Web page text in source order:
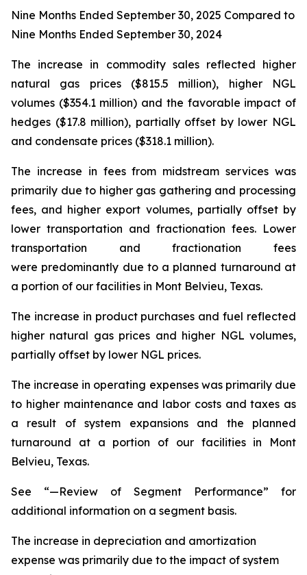
Nine Months Ended September 30, 2025 Compared to
Nine Months Ended September 30, 2024
The increase in commodity sales reflected higher
natural gas prices ($815.5 million), higher NGL
volumes ($354.1 million) and the favorable impact of
hedges ($17.8 million), partially offset by lower NGL
and condensate prices ($318.1 million).
The increase in fees from midstream services was
primarily due to higher gas gathering and processing
fees, and higher export volumes, partially offset by
lower transportation and fractionation fees. Lower
transportation and fractionation fees
were predominantly due to a planned turnaround at
a portion of our facilities in Mont Belvieu, Texas.
The increase in product purchases and fuel reflected
higher natural gas prices and higher NGL volumes,
partially offset by lower NGL prices.
The increase in operating expenses was primarily due
to higher maintenance and labor costs and taxes as
a result of system expansions and the planned
turnaround at a portion of our facilities in Mont
Belvieu, Texas.
See “—Review of Segment Performance” for
additional information on a segment basis.
The increase in depreciation and amortization
expense was primarily due to the impact of system